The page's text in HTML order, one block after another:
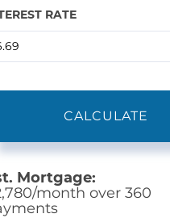
RATE
CALCULATE
Mortgage:
/month over 360